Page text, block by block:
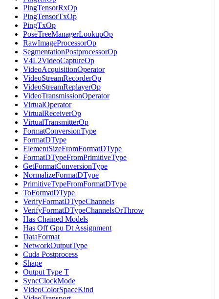
PingTensorRxOp
PingTensorTxOp
PingTxOp
PoseTreeManagerLookupOp
RawImageProcessorOp
SegmentationPostprocessorOp
V4L2VideoCaptureOp
VideoAcquisitionOperator
VideoStreamRecorderOp
VideoStreamReplayerOp
VideoTransmissionOperator
VirtualOperator
VirtualReceiverOp
VirtualTransmitterOp
FormatConversionType
FormatDType
ElementSizeFromFormatDType
FormatDTypeFromPrimitiveType
GetFormatConversionType
NormalizeFormatDType
PrimitiveTypeFromFormatDType
ToFormatDType
VerifyFormatDTypeChannels
VerifyFormatDTypeChannelsOrThrow
Has Chained Models
Has Off Gpu Dt Assignment
DataFormat
NetworkOutputType
Cuda Postprocess
Shape
Output Type T
SyncClockMode
VideoColorSpaceKind